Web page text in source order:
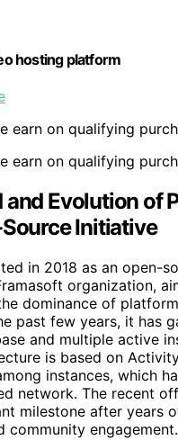
hosting platform
earn on qualifying
earn on qualifying
Evolution of
Initiative
in 2018 as an open-
organization,
dominance of
past few years, it has
and multiple active
is based on
instances, which
network. The recent
milestone after years
community engagement.